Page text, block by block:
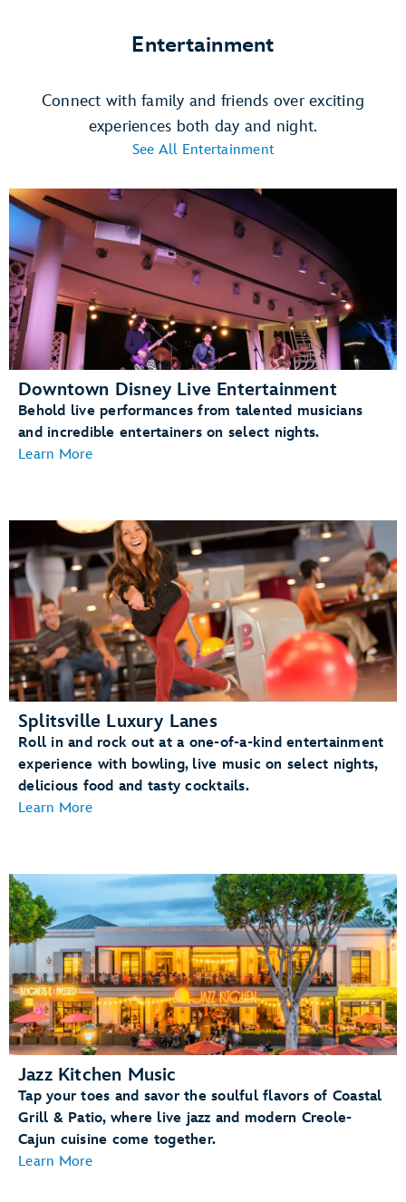
Entertainment
Connect with family and friends over exciting
experiences both day and night.
See All Entertainment
Downtown Disney Live Entertainment
Behold live performances from talented musicians
and incredible entertainers on select nights.
Learn More
Splitsville Luxury Lanes
Roll in and rock out at a one-of-a-kind entertainment
experience with bowling, live music on select nights,
delicious food and tasty cocktails.
Learn More
Jazz Kitchen Music
Tap your toes and savor the soulful flavors of Coastal
Grill & Patio, where live jazz and modern Creole-
Cajun cuisine come together.
Learn More